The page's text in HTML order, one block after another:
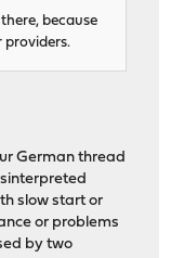
because
providers.
German thread
slow start or
or problems
by two